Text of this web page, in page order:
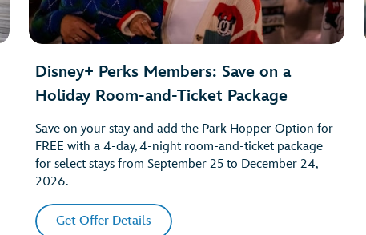
Disney+ Perks Members: Save on a
Holiday Room-and-Ticket Package
Save on your stay and add the Park Hopper Option for
FREE with a 4-day, 4-night room-and-ticket package
for select stays from September 25 to December 24,
2026.
Get Offer Details